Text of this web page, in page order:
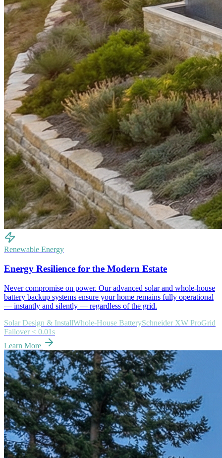
Renewable Energy
Energy Resilience for the Modern Estate
Never compromise on power. Our advanced solar and whole-house
battery backup systems ensure your home remains fully operational
— instantly and silently — regardless of the grid.
Solar Design & InstallWhole-House BatterySchneider XW ProGrid
Failover < 0.01s
Learn More